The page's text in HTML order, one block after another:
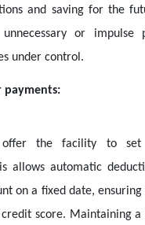
and saving for the
or impulse
under control.
payments:
offer the facility to set
allows automatic
on a fixed date,
score. Maintaining a